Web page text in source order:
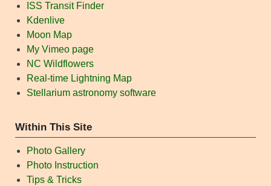
ISS Transit Finder
Kdenlive
Moon Map
My Vimeo page
NC Wildflowers
Real-time Lightning Map
Stellarium astronomy software
Within This Site
Photo Gallery
Photo Instruction
Tips & Tricks